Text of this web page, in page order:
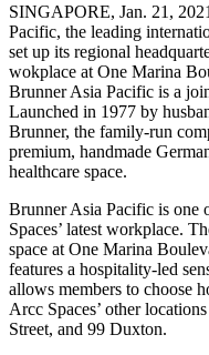
SINGAPORE, Jan. 21,
Pacific, the leading
set up its regional
wokplace at One Marina
Brunner Asia Pacific is a
Launched in 1977 by
Brunner, the family-run
premium, handmade
healthcare space.
Brunner Asia Pacific is one
Spaces’ latest workplace.
space at One Marina
features a hospitality-led
allows members to choose
Arcc Spaces’ other
Street, and 99 Duxton.